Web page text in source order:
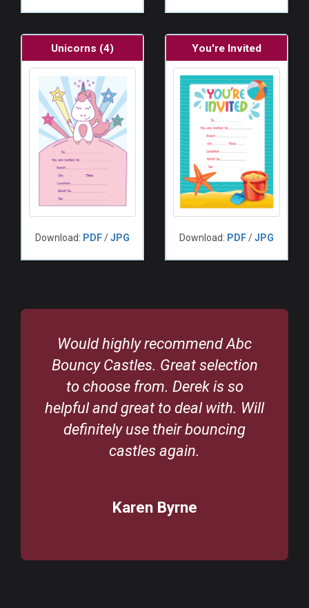
Unicorns (4)
Download: PDF/JPG
You're Invited
Download: PDF/JPG
Karen Byrne
Would highly recommend Abc
Bouncy Castles. Great selection
to choose from. Derek is so
helpful and great to deal with. Will
definitely use their bouncing
castles again.